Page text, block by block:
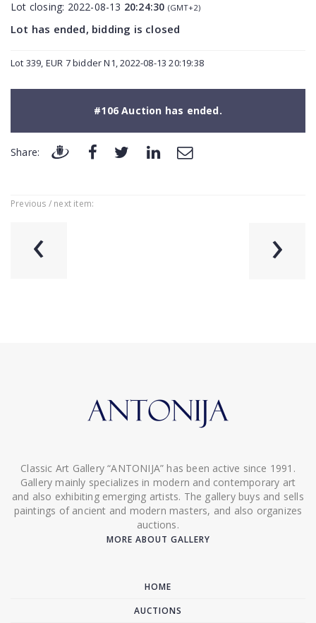
Lot closing: 2022-08-13 20:24:30 (GMT+2)
Lot has ended, bidding is closed
Lot 339, EUR 7 bidder N1, 2022-08-13 20:19:38
#106 Auction has ended.
Share:
Previous / next item:
‹ ›
Classic Art Gallery “ANTONIJA” has been active since 1991.
Gallery mainly specializes in modern and contemporary art
and also exhibiting emerging artists. The gallery buys and sells
paintings of ancient and modern masters, and also organizes
auctions.
MORE ABOUT GALLERY
HOME
AUCTIONS